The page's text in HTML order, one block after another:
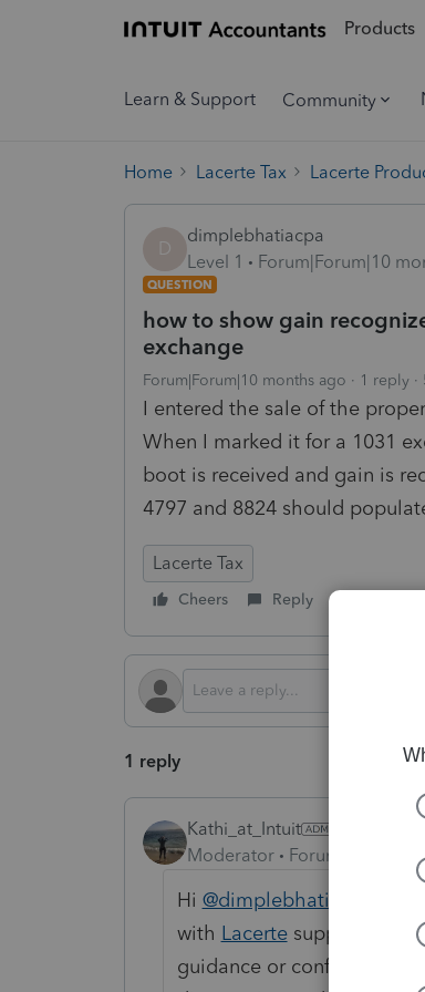
Products
Learn & Support Community
Home Lacerte Tax Lacerte
D
dimplebhatiacpa
Level 1
Forum|Forum|10
QUESTION
how to show gain
exchange
Forum|Forum|10 months ago 1 reply
I entered the sale of the
When I marked it for a 1031
boot is received and gain is
4797 and 8824 should
Lacerte Tax
Cheers Reply
1 reply
Kathi_at_Intuit
Moderator
Forum|Forum|10
Hi @dimplebhatiacpa
with Lacertesupport
guidance or confirm